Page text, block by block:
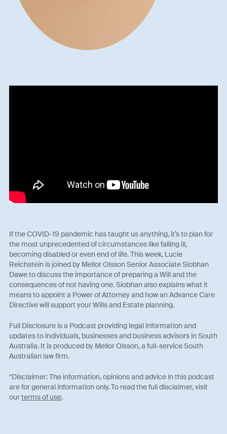
If the COVID-19 pandemic has taught us anything, it’s to plan for
the most unprecedented of circumstances like falling ill,
becoming disabled or even end of life. This week, Lucie
Reichstein is joined by Mellor Olsson Senior Associate Siobhan
Dawe to discuss the importance of preparing a Will and the
consequences of not having one. Siobhan also explains what it
means to appoint a Power of Attorney and how an Advance Care
Directive will support your Wills and Estate planning.
Full Disclosure is a Podcast providing legal information and
updates to individuals, businesses and business advisors in South
Australia. It is produced by Mellor Olsson, a full-service South
Australian law firm.
*Disclaimer: The information, opinions and advice in this podcast
are for general information only. To read the full disclaimer, visit
ourterms of use.